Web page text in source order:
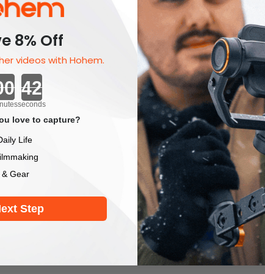
8% Off
videos with Hohem.
Countdown ends in:
seconds
love to capture?
Life
Gear
Step